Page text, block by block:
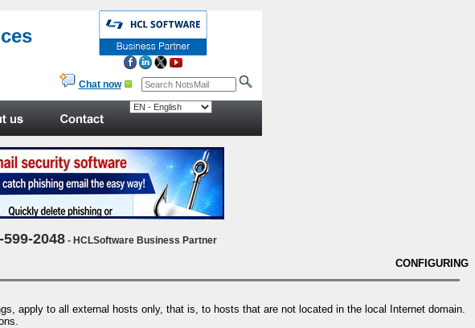
Chat now
2048- HCLSoftware Business Partner
CONFIGURING
apply to all external hosts only, that is, to hosts that are not located in the local Internet domain.